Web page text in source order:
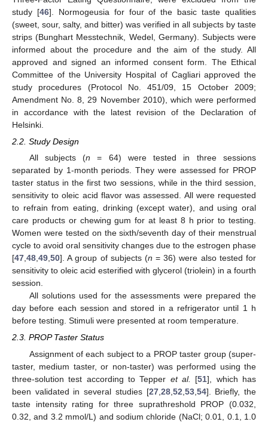
study [46]. Normogeusia for four of the basic taste qualities
(sweet, sour, salty, and bitter) was verified in all subjects by taste
strips (Bunghart Messtechnik, Wedel, Germany). Subjects were
informed about the procedure and the aim of the study. All
approved and signed an informed consent form. The Ethical
Committee of the University Hospital of Cagliari approved the
study procedures (Protocol No. 451/09, 15 October 2009;
Amendment No. 8, 29 November 2010), which were performed
in accordance with the latest revision of the Declaration of
Helsinki.
2.2. Study Design
All subjects (n = 64) were tested in three sessions
separated by 1-month periods. They were assessed for PROP
taster status in the first two sessions, while in the third session,
sensitivity to oleic acid flavor was assessed. All were requested
to refrain from eating, drinking (except water), and using oral
care products or chewing gum for at least 8 h prior to testing.
Women were tested on the sixth/seventh day of their menstrual
cycle to avoid oral sensitivity changes due to the estrogen phase
[47,48,49,50]. A group of subjects (n = 36) were also tested for
sensitivity to oleic acid esterified with glycerol (triolein) in a fourth
session.
All solutions used for the assessments were prepared the
day before each session and stored in a refrigerator until 1 h
before testing. Stimuli were presented at room temperature.
2.3. PROP Taster Status
Assignment of each subject to a PROP taster group (super-
taster, medium taster, or non-taster) was performed using the
three-solution test according to Tepper et al. [51], which has
been validated in several studies [27, 28, 52 53, 54]. Briefly, the
taste intensity rating for three suprathreshold PROP (0.032,
0.32, and 3.2 mmol/L) and sodium chloride (NaCl; 0.01, 0.1, 1.0